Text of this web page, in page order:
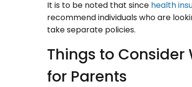
It is to be noted that since health
recommend individuals who are
take separate policies.
Things to Consider
for Parents